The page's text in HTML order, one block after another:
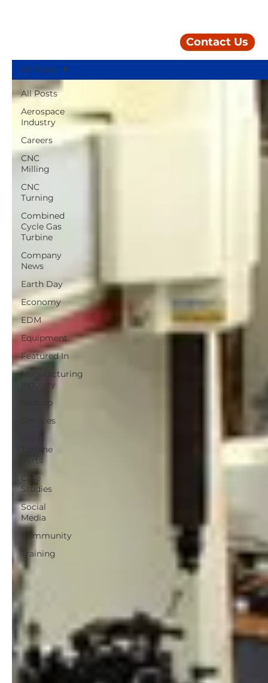
Contact Us
All Posts
Aerospace
Industry
Careers
CNC
Milling
CNC
Turning
Combined
Cycle Gas
Turbine
Company
News
Earth Day
Economy
EDM
Equipment
Featured In
Manufacturing
Industry
Nadcap
Services
Turbine
Parts
Case
Studies
Social
Media
Community
Training
All Posts